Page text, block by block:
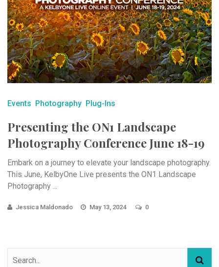
Events Photography Plug-Ins
Presenting the ON1 Landscape
Photography Conference June 18-19
Embark on a journey to elevate your landscape photography.
This June, KelbyOne Live presents the ON1 Landscape
Photography ...
Jessica Maldonado May 13, 2024 0